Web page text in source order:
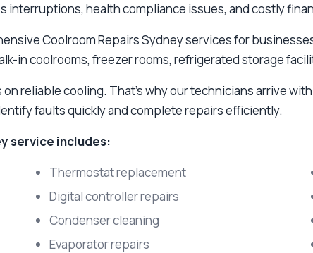
interruptions, health compliance issues, and costly
Coolroom Repairs Sydney services for
in coolrooms, freezer rooms, refrigerated storage
reliable cooling. That's why our technicians arrive
faults quickly and complete repairs efficiently.
service includes:
Thermostat replacement
Digital controller repairs
Condenser cleaning
Evaporator repairs